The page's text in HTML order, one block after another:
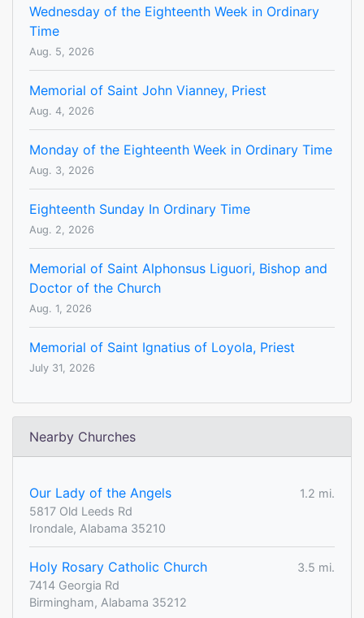
Wednesday of the Eighteenth Week in Ordinary
Time
Aug. 5, 2026
Memorial of Saint John Vianney, Priest
Aug. 4, 2026
Monday of the Eighteenth Week in Ordinary Time
Aug. 3, 2026
Eighteenth Sunday In Ordinary Time
Aug. 2, 2026
Memorial of Saint Alphonsus Liguori, Bishop and
Doctor of the Church
Aug. 1, 2026
Memorial of Saint Ignatius of Loyola, Priest
July 31, 2026
Nearby Churches
Our Lady of the Angels
1.2 mi.
5817 Old Leeds Rd
Irondale, Alabama 35210
Holy Rosary Catholic Church
3.5 mi.
7414 Georgia Rd
Birmingham, Alabama 35212